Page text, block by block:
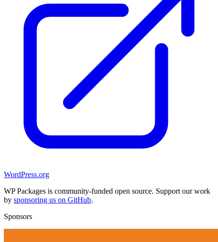
WordPress.org
WP Packages is community-funded open source. Support our work
by sponsoring us on GitHub.
Sponsors